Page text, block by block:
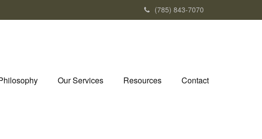
(785) 843-7070
Our Services Resources Contact